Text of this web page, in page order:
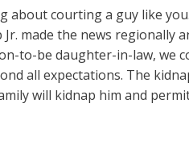
about courting a guy like
made the news regionally
to-be daughter-in-law, we
all expectations. The
will kidnap him and